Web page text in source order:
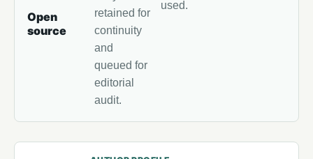
Open
source
retained for
continuity
and
queued for
editorial
audit.
used.